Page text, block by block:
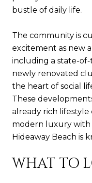
bustle of daily life.
The community is
excitement as new
including a state-
newly renovated
the heart of social
These
already rich lifestyle
modern luxury
Hideaway Beach is
WHAT TO